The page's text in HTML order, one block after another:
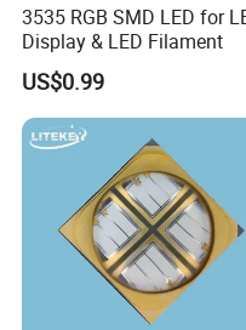
3535 RGB SMD LED for
Display & LED Filament
US$0.99